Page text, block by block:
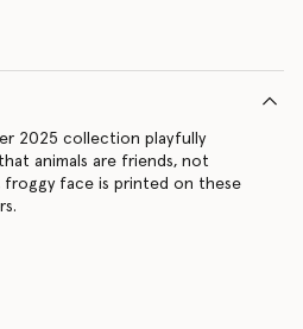
2025 collection playfully
animals are friends, not
froggy face is printed on these